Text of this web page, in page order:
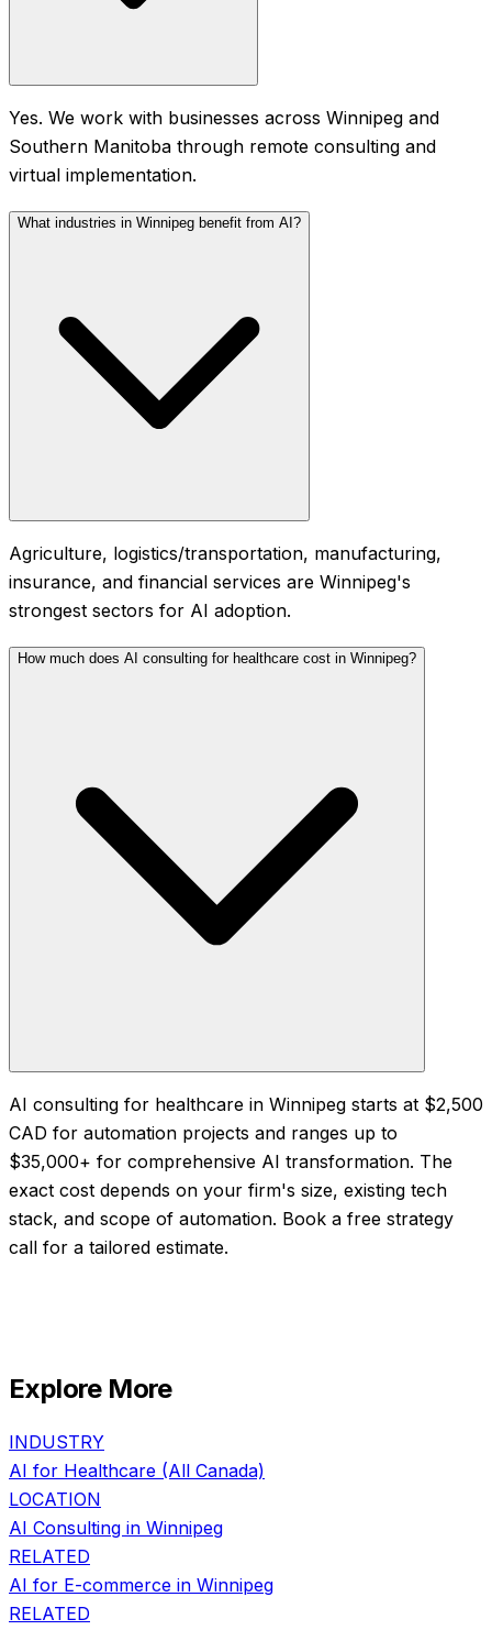
Yes. We work with businesses across Winnipeg and
Southern Manitoba through remote consulting and
virtual implementation.
What industries in Winnipeg benefit from AI?
Agriculture, logistics/transportation, manufacturing,
insurance, and financial services are Winnipeg's
strongest sectors for AI adoption.
How much does AI consulting for healthcare cost in Winnipeg?
AI consulting for healthcare in Winnipeg starts at $2,500
CAD for automation projects and ranges up to
$35,000+ for comprehensive AI transformation. The
exact cost depends on your firm's size, existing tech
stack, and scope of automation. Book a free strategy
call for a tailored estimate.
Explore More
INDUSTRY
AI for Healthcare (All Canada)
LOCATION
AI Consulting in Winnipeg
RELATED
AI for E-commerce in Winnipeg
RELATED